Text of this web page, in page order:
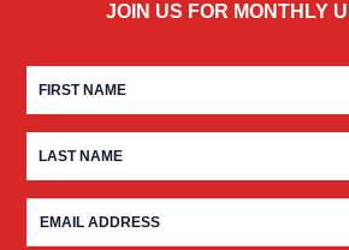
JOIN US FOR MONTHLY